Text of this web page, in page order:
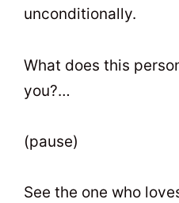
unconditionally.
What does this
you?…
(pause)
See the one who